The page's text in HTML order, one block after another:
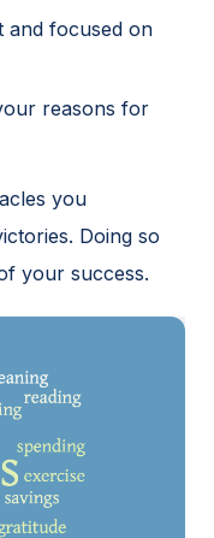
and focused on
reasons for
you
Doing so
your success.